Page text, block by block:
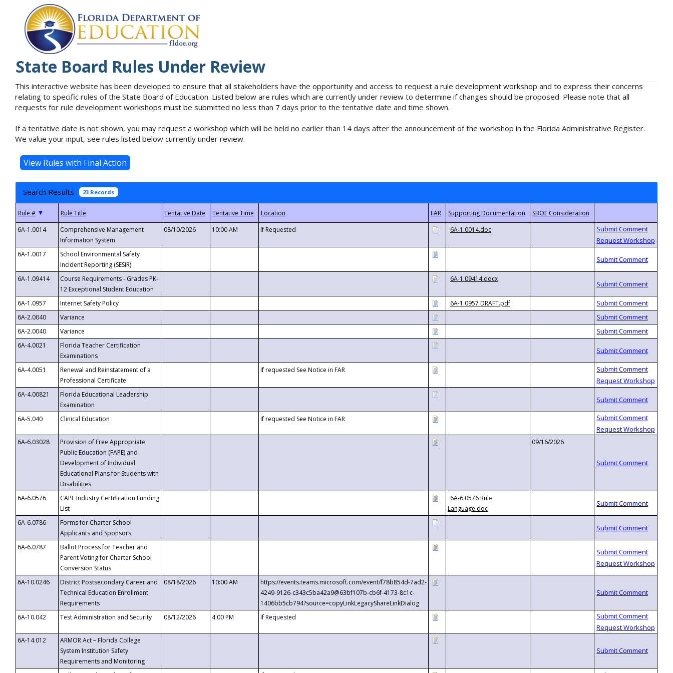
State Board Rules Under Review
This interactive website has been developed to ensure that all stakeholders have the opportunity and access to request a rule development workshop and to express their concerns
relating to specific rules of the State Board of Education. Listed below are rules which are currently under review to determine if changes should be proposed. Please note that all
requests for rule development workshops must be submitted no less than 7 days prior to the tentative date and time shown.
If a tentative date is not shown, you may request a workshop which will be held no earlier than 14 days after the announcement of the workshop in the Florida Administrative Register.
We value your input, see rules listed below currently under review.
Search Results 23 Records
▼
6A-1.0014
Comprehensive Management
Information System
08/10/2026 10:00 AM If Requested 6A-1.0014.doc
6A-1.0017
School Environmental Safety
Incident Reporting (SESIR)
6A-1.09414
Course Requirements - Grades PK-
12 Exceptional Student Education
6A-1.09414.docx
6A-1.0957 Internet Safety Policy
6A-1.0957 DRAFT.pdf
6A-2.0040
Variance
6A-2.0040
Variance
6A-4.0021
Florida Teacher Certification
Examinations
6A-4.0051
Renewal and Reinstatement of a
Professional Certificate
If requested See Notice in FAR
6A-4.00821
Florida Educational Leadership
Examination
6A-5.040
Clinical Education If requested See Notice in FAR
6A-6.03028
Provision of Free Appropriate
Public Education (FAPE) and
Development of Individual
Educational Plans for Students with
Disabilities
09/16/2026
6A-6.0576
CAPE Industry Certification Funding
List
6A-6.0576 Rule
Language.doc
6A-6.0786
Forms for Charter School
Applicants and Sponsors
6A-6.0787
Ballot Process for Teacher and
Parent Voting for Charter School
Conversion Status
6A-10.0246
District Postsecondary Career and
Technical Education Enrollment
Requirements
08/18/2026 10:00 AM
https://events.teams.microsoft.com/event/f78b854d-7ad2-
4249-9126-c343c5ba42a9@63bf107b-cb6f-4173-8c1c-
1406bb5cb794?source=copyLinkLegacyShareLinkDialog
6A-10.042
Test Administration and Security 08/12/2026 4:00 PM If Requested
6A-14.012
ARMOR Act – Florida College
System Institution Safety
Requirements and Monitoring